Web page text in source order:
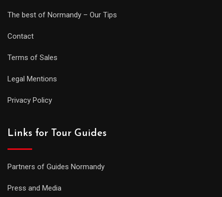
The best of Normandy – Our Tips
Contact
Terms of Sales
Legal Mentions
Privacy Policy
Links for Tour Guides
Partners of Guides Normandy
Press and Media